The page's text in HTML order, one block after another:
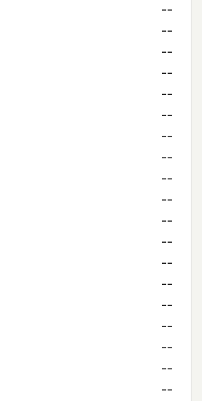
--
--
--
--
--
--
--
--
--
--
--
--
--
--
--
--
--
--
--